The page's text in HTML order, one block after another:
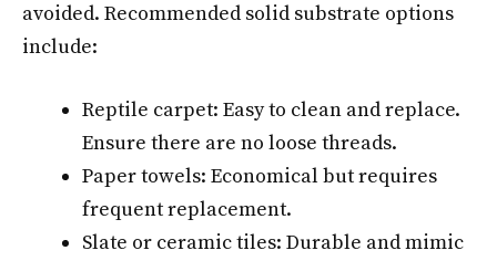
avoided. Recommended solid substrate options
include:
Reptile carpet: Easy to clean and replace.
Ensure there are no loose threads.
Paper towels: Economical but requires
frequent replacement.
Slate or ceramic tiles: Durable and mimic